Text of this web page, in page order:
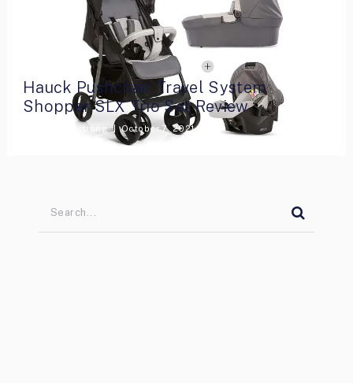
Hauck Pushchair Travel System
Shopper SLX Trio Set Review
Lara Armstrong October 7, 2021